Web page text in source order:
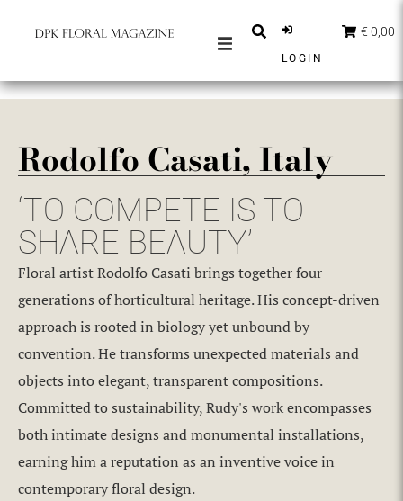
INSPIRATIE
SHOP
NEDERLANDS
ABONNEER
LOGIN
€ 0,00
Rodolfo Casati, Italy
‘TO COMPETE IS TO
SHARE BEAUTY’
Floral artist Rodolfo Casati brings together four
generations of horticultural heritage. His concept-driven
approach is rooted in biology yet unbound by
convention. He transforms unexpected materials and
objects into elegant, transparent compositions.
Committed to sustainability, Rudy's work encompasses
both intimate designs and monumental installations,
earning him a reputation as an inventive voice in
contemporary floral design.